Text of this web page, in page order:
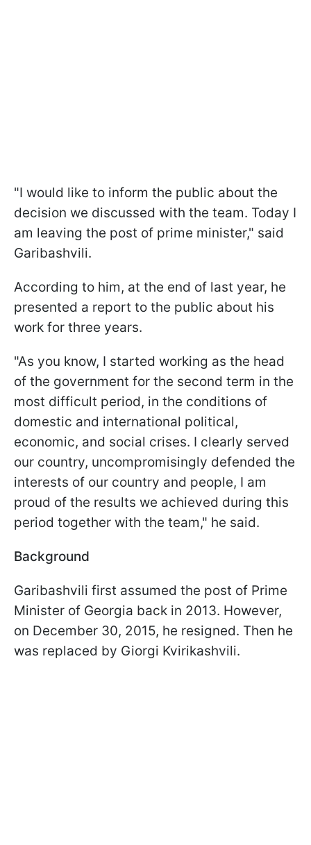
"I would like to inform the public about the
decision we discussed with the team. Today I
am leaving the post of prime minister," said
Garibashvili.
According to him, at the end of last year, he
presented a report to the public about his
work for three years.
"As you know, I started working as the head
of the government for the second term in the
most difficult period, in the conditions of
domestic and international political,
economic, and social crises. I clearly served
our country, uncompromisingly defended the
interests of our country and people, I am
proud of the results we achieved during this
period together with the team," he said.
Background
Garibashvili first assumed the post of Prime
Minister of Georgia back in 2013. However,
on December 30, 2015, he resigned. Then he
was replaced by Giorgi Kvirikashvili.